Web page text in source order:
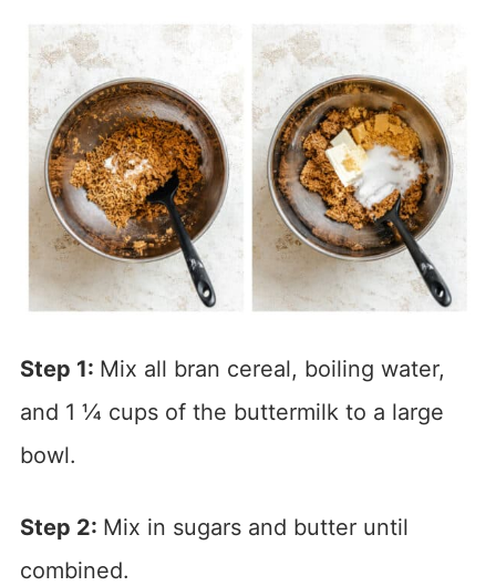
Step 1: Mix all bran cereal, boiling water,
and 1 ¼ cups of the buttermilk to a large
bowl.
Step 2: Mix in sugars and butter until
combined.